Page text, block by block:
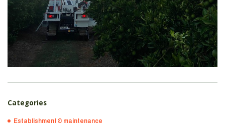
Categories
Establishment & maintenance